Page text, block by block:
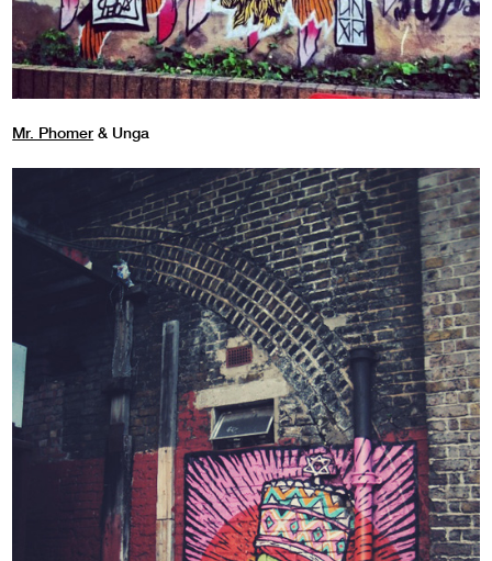
Mr. Phomer & Unga